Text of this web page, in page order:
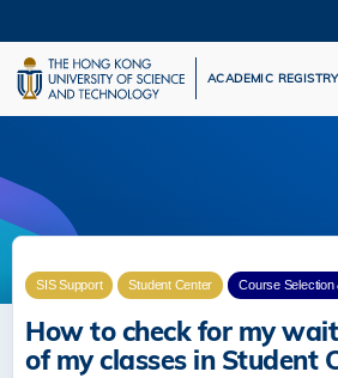
to
main
content
UNIVERSITY NEWS
LIFE@HKUST
MAP & DIRECTIONS
ACADEMIC REGISTRY
SIS Support Student Center Course Selection
How to check for my
of my classes in Student